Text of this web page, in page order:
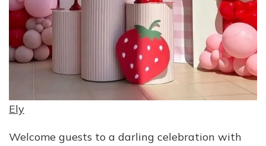
Ely
Welcome guests to a darling celebration with